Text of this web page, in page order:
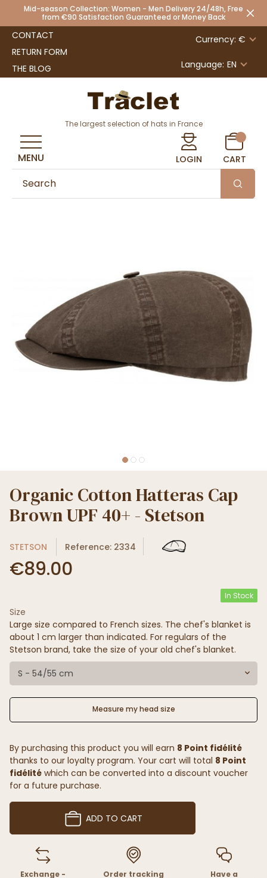
Mid-season Collection: Women - Men Delivery 24/48h, Free
from €90 Satisfaction Guaranteed or Money Back
CONTACT
RETURN FORM
THE BLOG
Currency: €
Language: EN
The largest selection of hats in France
LOGIN CART
MENU
Organic Cotton Hatteras Cap
Brown UPF 40+ - Stetson
STETSON Reference: 2334
€89.00
In Stock
Size
Large size compared to French sizes. The chef's blanket is
about 1 cm larger than indicated. For regulars of the
Stetson brand, take the size of your old chef's blanket.
S - 54/55 cm
Measure my head size
By purchasing this product you will earn 8 Point fidélité
thanks to our loyalty program. Your cart will total 8 Point
fidélité which can be converted into a discount voucher
for a future purchase.
ADD TO CART
Exchange -
Order tracking
Have a